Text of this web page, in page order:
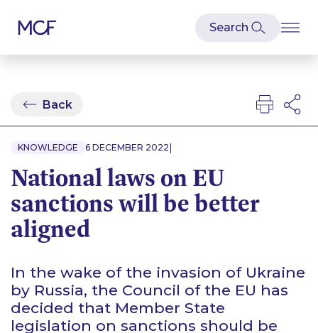
Back
KNOWLEDGE 6 DECEMBER 2022 |
National laws on EU
sanctions will be better
aligned
In the wake of the invasion of Ukraine
by Russia, the Council of the EU has
decided that Member State
legislation on sanctions should be